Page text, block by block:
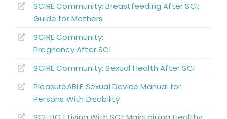
in Spinal Cord Injured Men and Women
Sexual Education and Counselling
Summary
Key Points
SCIRE Community: Breastfeeding After SCI:
Guide for Mothers
SCIRE Community:
Pregnancy After SCI
SCIRE Community: Sexual Health After SCI
PleasureABLE Sexual Device Manual for
Persons With Disability